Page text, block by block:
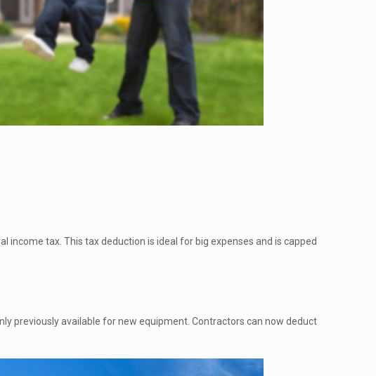
tax. This tax deduction is ideal for big expenses and is capped
previously available for new equipment. Contractors can now deduct